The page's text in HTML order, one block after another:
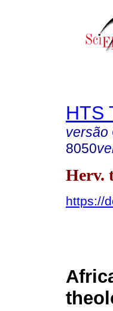
HTS
versão
8050
Herv.
https://